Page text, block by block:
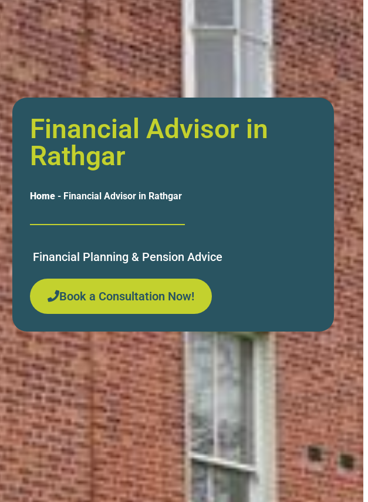
Financial Advisor in
Rathgar
Home - Financial Advisor in Rathgar
Financial Planning & Pension Advice
Book a Consultation Now!